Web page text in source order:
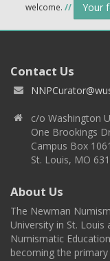
welcome. // Your
Contact Us
c/o Washington
One Brookings
Campus Box 1061
St. Louis, MO
About Us
The Newman
University in St. Louis
Numismatic
becoming the